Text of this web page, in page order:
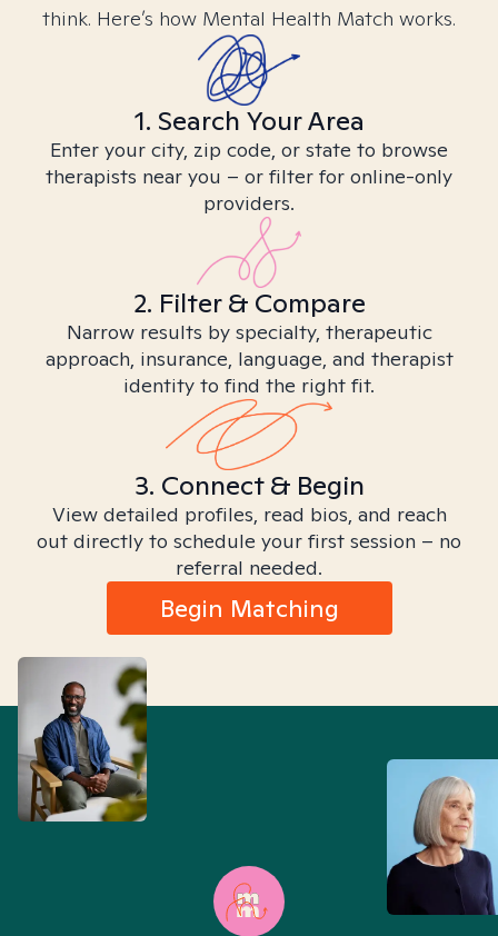
think. Here’s how Mental Health Match works.
1. Search Your Area
Enter your city, zip code, or state to browse
therapists near you – or filter for online-only
providers.
2. Filter & Compare
Narrow results by specialty, therapeutic
approach, insurance, language, and therapist
identity to find the right fit.
3. Connect & Begin
View detailed profiles, read bios, and reach
out directly to schedule your first session – no
referral needed.
Begin Matching